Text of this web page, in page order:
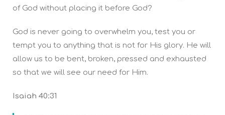
of God without placing it before God?
God is never going to overwhelm you, test you or
tempt you to anything that is not for His glory. He will
allow us to be bent, broken, pressed and exhausted
so that we will see our need for Him.
Isaiah 40:31